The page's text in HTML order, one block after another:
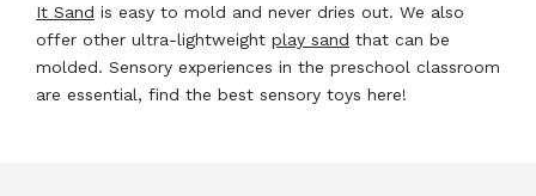
It Sand is easy to mold and never dries out. We also
offer other ultra-lightweight play sand that can be
molded. Sensory experiences in the preschool classroom
are essential, find the best sensory toys here!